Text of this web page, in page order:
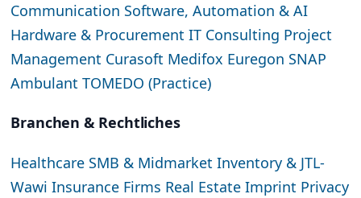
Communication Software, Automation & AI
Hardware & ProcurementIT Consulting Project
Management Curasoft Medifox Euregon SNAP
AmbulantTOMEDO (Practice)
Branchen & Rechtliches
Healthcare SMB & MidmarketInventory & JTL-
WawiInsurance Firms Real EstateImprint Privacy